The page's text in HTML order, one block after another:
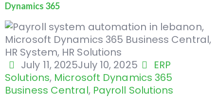
Dynamics 365
July 11, 2025July 10, 2025
ERP
Solutions, Microsoft Dynamics 365
Business Central, Payroll Solutions